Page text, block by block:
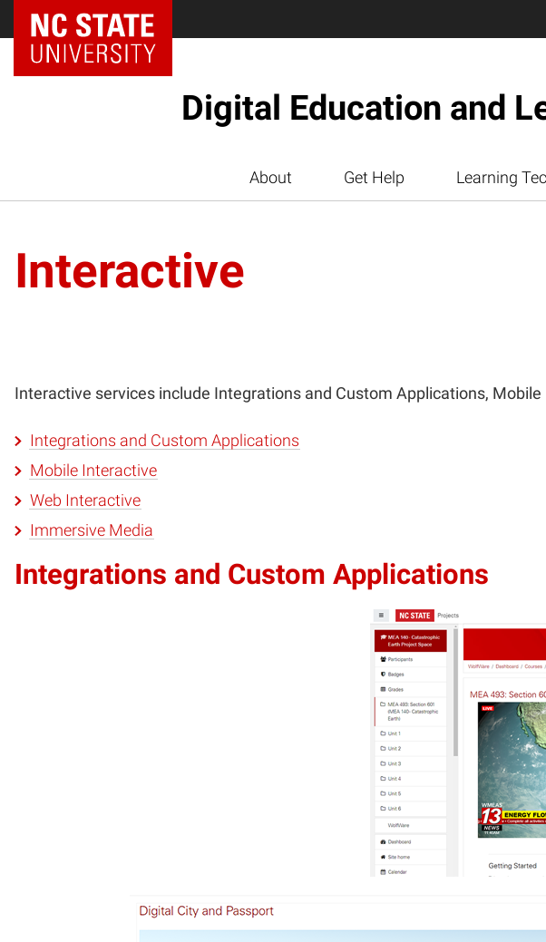
Digital Education and
About Get Help Learning
Interactive
Interactive services include Integrations and Custom Applications,
Integrations and Custom Applications
Mobile Interactive
Web Interactive
Immersive Media
Integrations and Custom Applications